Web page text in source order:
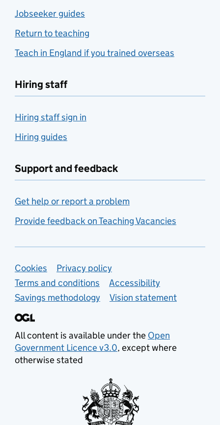
Jobseeker guides
Return to teaching
Teach in England if you trained overseas
Hiring staff
Hiring staff sign in
Hiring guides
Support and feedback
Get help or report a problem
Provide feedback on Teaching Vacancies
Support links
Cookies
Privacy policy
Terms and conditions
Accessibility
Savings methodology
Vision statement
All content is available under the Open
Government Licence v3.0, except where
otherwise stated